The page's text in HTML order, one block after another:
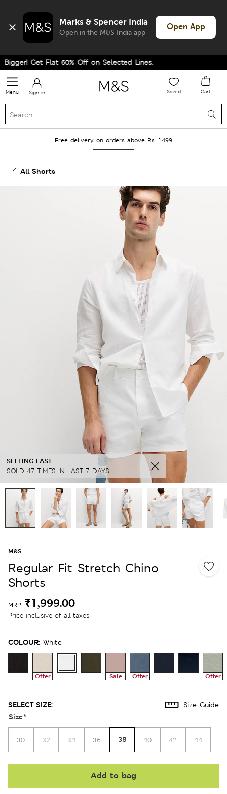
Marks & Spencer India
Open in the M&S India app
Open App
Get Flat 60% Off on Selected Lines.
Menu Sign in Saved Cart
Free delivery on orders above Rs. 1499
All Shorts
SELLING FAST
SOLD 47 TIMES IN LAST 7 DAYS
M&S
Regular Fit Stretch Chino
Shorts
MRP ₹1,999.00
Price inclusive of all taxes
COLOUR: White
Offer Sale Offer Offer
SELECT SIZE: Size Guide
Size*
30 32 34 36 38 40 42 44
Add to bag